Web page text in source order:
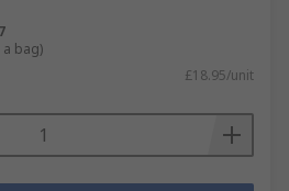
bag)
£18.95/unit